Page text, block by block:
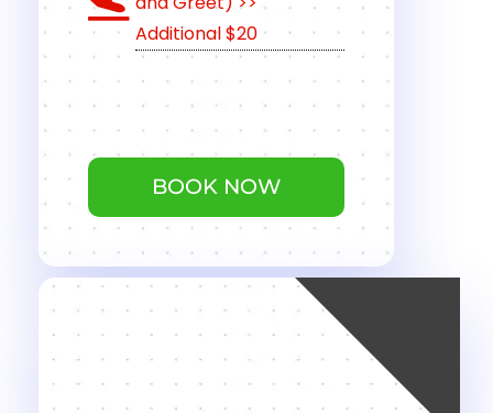
Additional $20
BOOK NOW